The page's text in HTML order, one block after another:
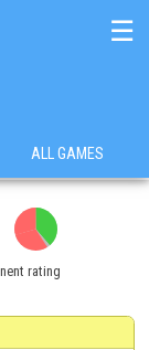
☰
ALL GAMES
rating